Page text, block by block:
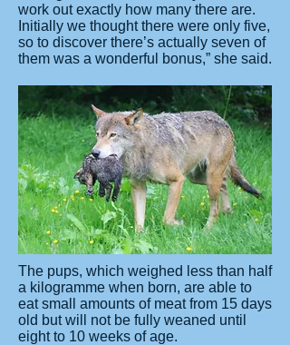
work out exactly how many there are.
Initially we thought there were only five,
so to discover there’s actually seven of
them was a wonderful bonus,” she said.
The pups, which weighed less than half
a kilogramme when born, are able to
eat small amounts of meat from 15 days
old but will not be fully weaned until
eight to 10 weeks of age.